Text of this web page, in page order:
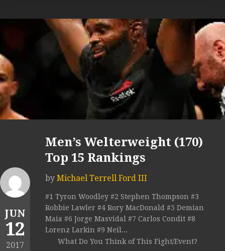
JUN
12
2017
Men’s Welterweight (170)
Top 15 Rankings
by Michael Terrell Ford III
#1 Tyron Woodley #2 Stephen Thompson #3
Robbie Lawler #4 Rory MacDonald #5 Demian
Maia #6 Jorge Masvidal #7 Carlos Condit #8
Lorenz Larkin #9 Neil...
What Do You Think of This Fight/Event?